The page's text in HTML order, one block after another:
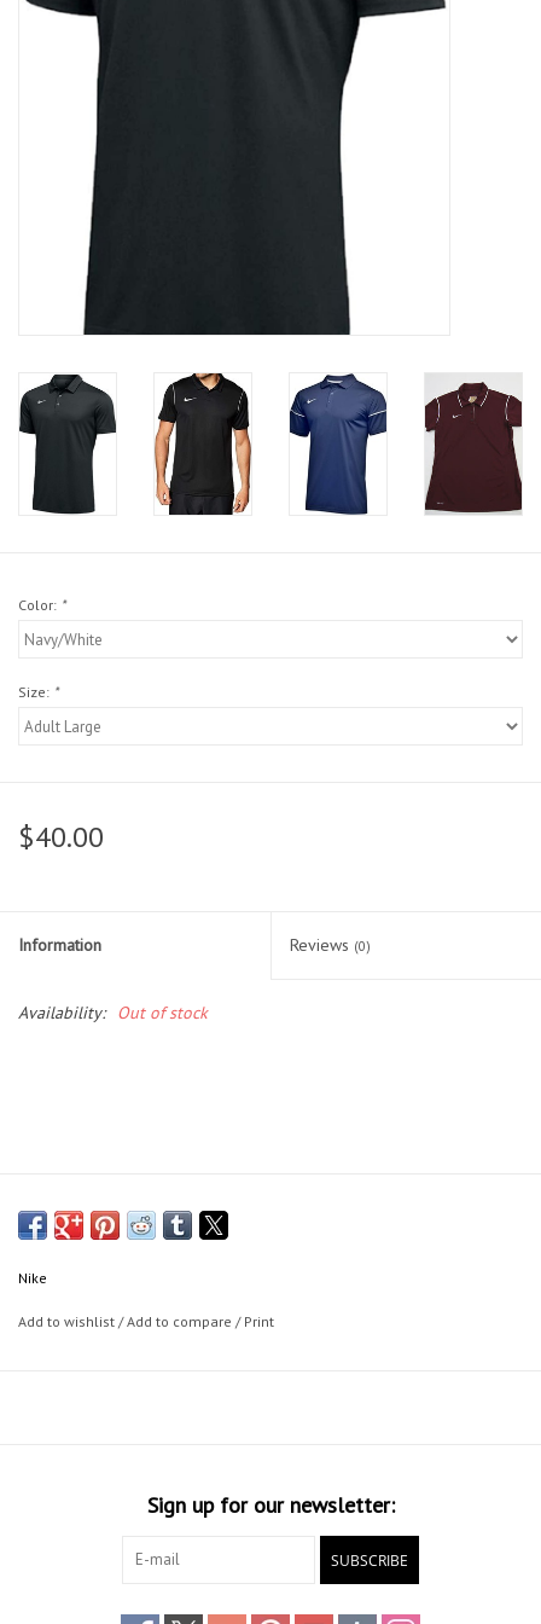
Socks
Goal Keeper
Coaches and Player
Equipment
Field Equipment
Referee Gear
Sports Health Care
Novelties
Weather Gear
Shoe Accessory
Trading Cards
Gift cards
Color: *
Size: *
$40.00
Information Reviews (0)
Availability: Out of stock
Nike
Add to wishlist /Add to compare / Print
Sign up for our newsletter:
SUBSCRIBE